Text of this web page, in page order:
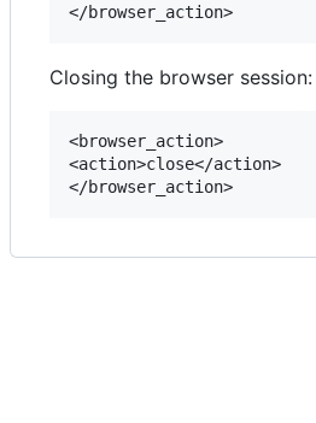
Closing the browser session:
<browser_action>
<action>close</action>